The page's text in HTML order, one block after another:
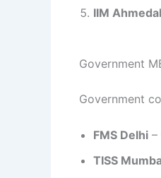
IIM
Government
Government
FMS Delhi –
TISS